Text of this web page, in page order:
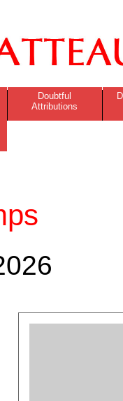
Doubtful
Attributions